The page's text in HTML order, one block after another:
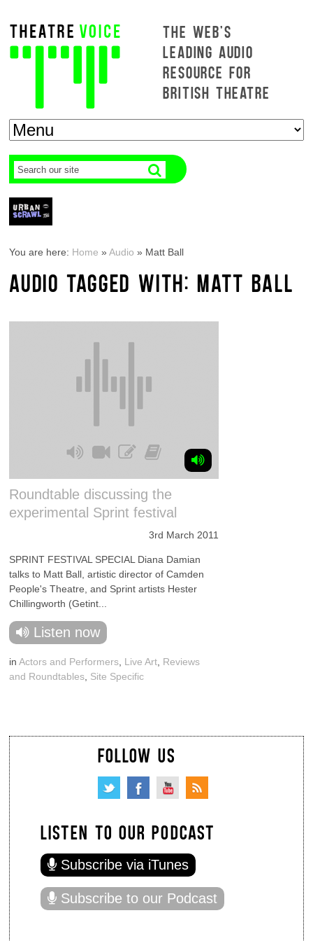
THE WEB'S
LEADING AUDIO
RESOURCE FOR
BRITISH THEATRE
You are here: Home »Audio » Matt Ball
AUDIO TAGGED WITH: MATT BALL
Roundtable discussing the
experimental Sprint festival
3rd March 2011
SPRINT FESTIVAL SPECIAL Diana Damian
talks to Matt Ball, artistic director of Camden
People's Theatre, and Sprint artists Hester
Chillingworth (Getint...
Listen now
inActors and Performers Live Art Reviews
and Roundtables Site Specific
FOLLOW US
LISTEN TO OUR PODCAST
Subscribe via iTunes
Subscribe to our Podcast